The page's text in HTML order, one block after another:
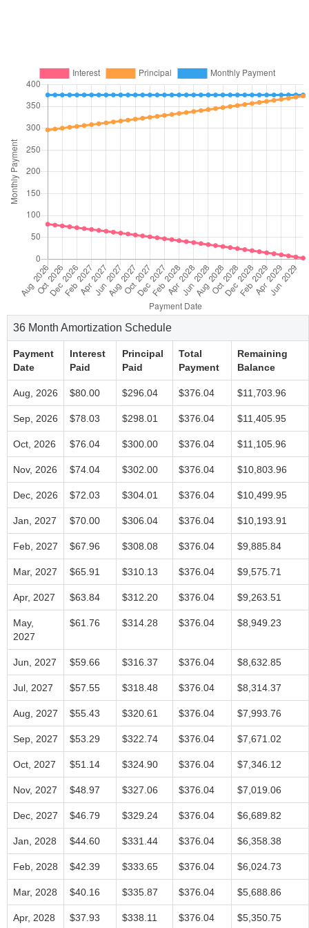
36 Month Amortization Schedule
Payment
Date
Interest
Paid
Principal
Paid
Total
Payment
Remaining
Balance
Aug, 2026 $80.00 $296.04 $376.04 $11,703.96
Sep, 2026 $78.03 $298.01 $376.04 $11,405.95
Oct, 2026 $76.04 $300.00 $376.04 $11,105.96
Nov, 2026 $74.04 $302.00 $376.04 $10,803.96
Dec, 2026 $72.03 $304.01 $376.04 $10,499.95
Jan, 2027 $70.00 $306.04 $376.04 $10,193.91
Feb, 2027 $67.96 $308.08 $376.04 $9,885.84
Mar, 2027 $65.91 $310.13 $376.04 $9,575.71
Apr, 2027 $63.84 $312.20 $376.04 $9,263.51
May,
2027
$61.76 $314.28 $376.04 $8,949.23
Jun, 2027 $59.66 $316.37 $376.04 $8,632.85
Jul, 2027 $57.55 $318.48 $376.04 $8,314.37
Aug, 2027 $55.43 $320.61 $376.04 $7,993.76
Sep, 2027 $53.29 $322.74 $376.04 $7,671.02
Oct, 2027 $51.14 $324.90 $376.04 $7,346.12
Nov, 2027 $48.97 $327.06 $376.04 $7,019.06
Dec, 2027 $46.79 $329.24 $376.04 $6,689.82
Jan, 2028 $44.60 $331.44 $376.04 $6,358.38
Feb, 2028 $42.39 $333.65 $376.04 $6,024.73
Mar, 2028 $40.16 $335.87 $376.04 $5,688.86
Apr, 2028 $37.93 $338.11 $376.04 $5,350.75